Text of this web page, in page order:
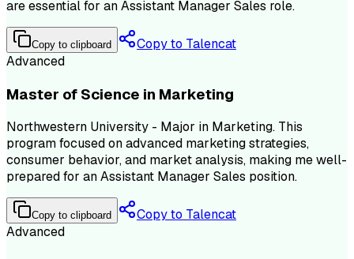
are essential for an Assistant Manager Sales role.
Copy to clipboard
Copy to Talencat
Advanced
Master of Science in Marketing
Northwestern University - Major in Marketing. This
program focused on advanced marketing strategies,
consumer behavior, and market analysis, making me well-
prepared for an Assistant Manager Sales position.
Copy to clipboard
Copy to Talencat
Advanced